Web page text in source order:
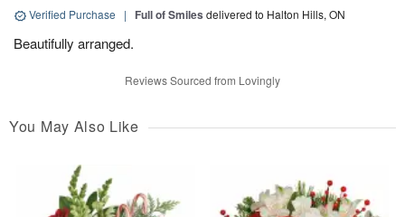
Verified Purchase | Full of Smiles delivered to Halton Hills, ON
Beautifully arranged.
Reviews Sourced from Lovingly
You May Also Like